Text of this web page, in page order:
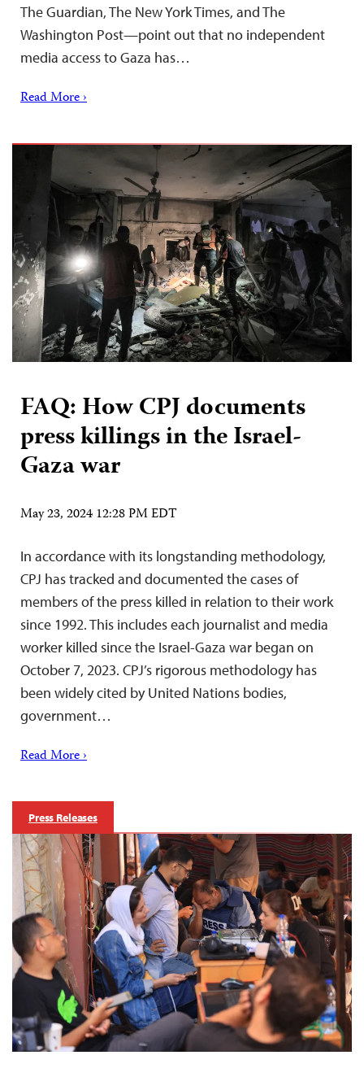
The Guardian, The New York Times, and The
Washington Post—point out that no independent
media access to Gaza has…
Read More ›
FAQ: How CPJ documents
press killings in the Israel-
Gaza war
May 23, 2024 12:28 PM EDT
In accordance with its longstanding methodology,
CPJ has tracked and documented the cases of
members of the press killed in relation to their work
since 1992. This includes each journalist and media
worker killed since the Israel-Gaza war began on
October 7, 2023. CPJ’s rigorous methodology has
been widely cited by United Nations bodies,
government…
Read More ›
Press Releases